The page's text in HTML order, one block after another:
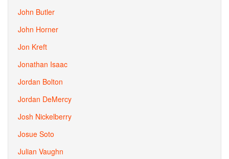
John Butler
John Horner
Jon Kreft
Jonathan Isaac
Jordan Bolton
Jordan DeMercy
Josh Nickelberry
Josue Soto
Julian Vaughn